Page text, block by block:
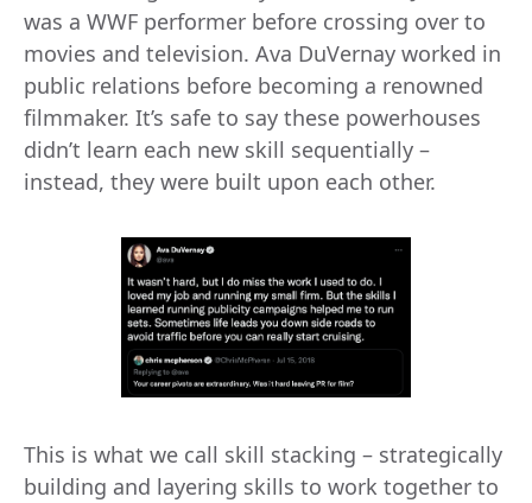
was a WWF performer before crossing over to
movies and television. Ava DuVernay worked in
public relations before becoming a renowned
filmmaker. It’s safe to say these powerhouses
didn’t learn each new skill sequentially –
instead, they were built upon each other.
This is what we call skill stacking – strategically
building and layering skills to work together to